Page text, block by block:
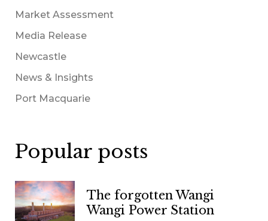
Market Assessment
Media Release
Newcastle
News & Insights
Port Macquarie
Popular posts
The forgotten Wangi
Wangi Power Station